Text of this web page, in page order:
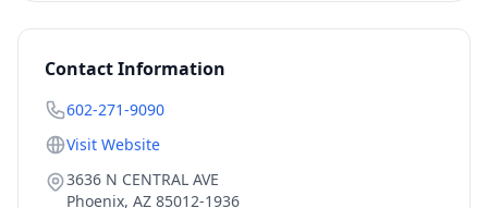
Contact Information
602-271-9090
Visit Website
3636 N CENTRAL AVE
Phoenix, AZ 85012-1936